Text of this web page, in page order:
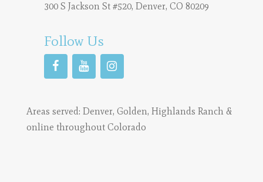
300 S Jackson St #520, Denver, CO 80209
Follow Us
Areas served: Denver, Golden, Highlands Ranch&
online throughout Colorado